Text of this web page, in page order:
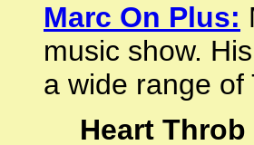
Marc On Plus:
music show.
a wide range of
Heart